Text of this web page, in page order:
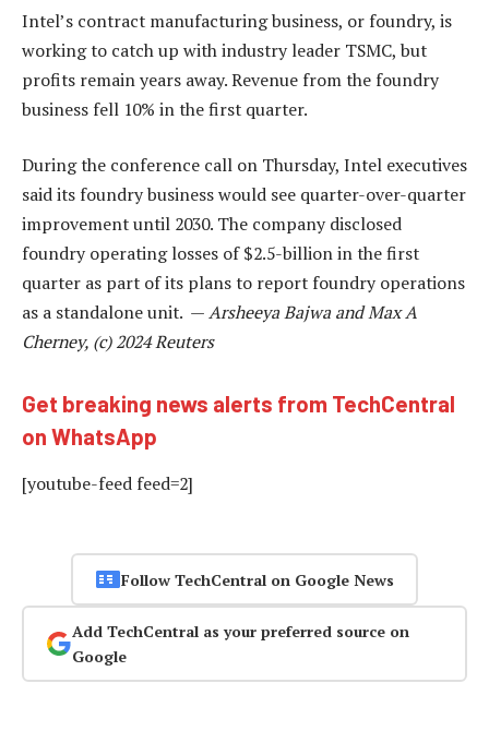
Intel’s contract manufacturing business, or foundry, is
working to catch up with industry leader TSMC, but
profits remain years away. Revenue from the foundry
business fell 10% in the first quarter.
During the conference call on Thursday, Intel executives
said its foundry business would see quarter-over-quarter
improvement until 2030. The company disclosed
foundry operating losses of $2.5-billion in the first
quarter as part of its plans to report foundry operations
as a standalone unit. —Arsheeya Bajwa and Max A
Cherney, (c) 2024 Reuters
Get breaking news alerts from TechCentral
on WhatsApp
[youtube-feed feed=2]
Follow TechCentral on Google News
Add TechCentral as your preferred source on
Google